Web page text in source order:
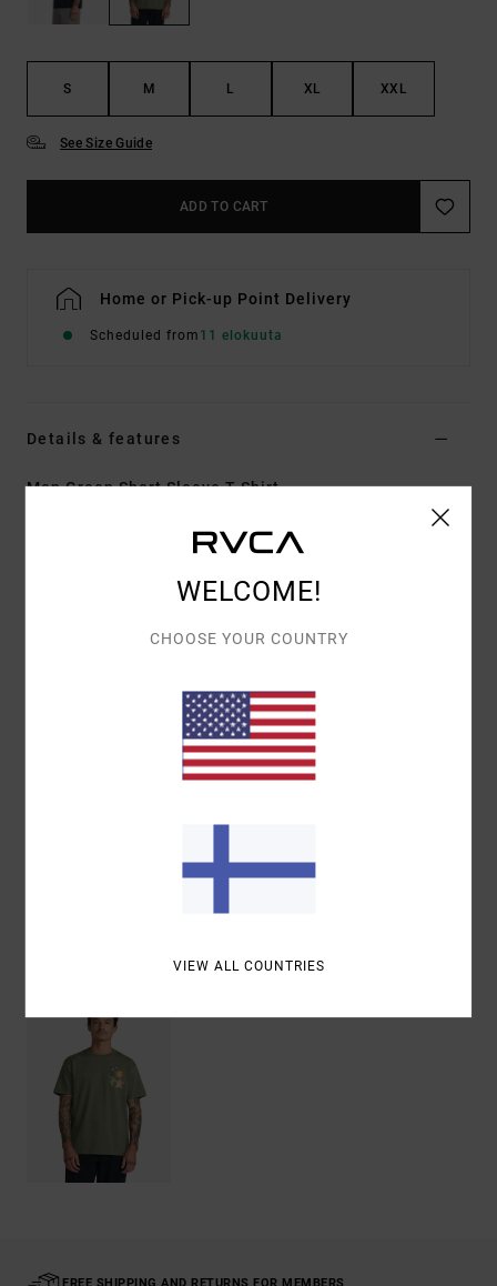
S M L XL XXL
See Size Guide
ADD TO CART
Home or Pick-up Point Delivery
Scheduled from 11 elokuuta
Details & features
Men Green Short Sleeve T-Shirt
Color Code olv
Artwork printed on front and back by ANP
[Main Fabric] 100% Cotton
Recently Viewed
FREE SHIPPING AND RETURNS FOR MEMBERS
WELCOME!
CHOOSE YOUR COUNTRY
VIEW ALL COUNTRIES